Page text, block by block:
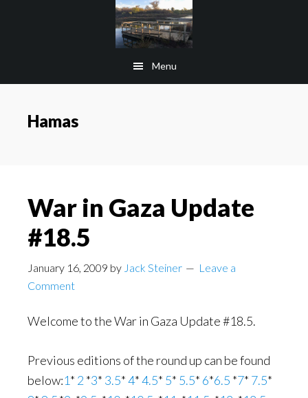
Menu
Hamas
War in Gaza Update
#18.5
January 16, 2009 by Jack Steiner
Leave a
Comment
Welcome to the War in Gaza Update #18.5.
Previous editions of the round up can be found
below:1* 2 *3* 3.5*4*4.5* 5* 5.5* 6*6.5 *7* 7.5*